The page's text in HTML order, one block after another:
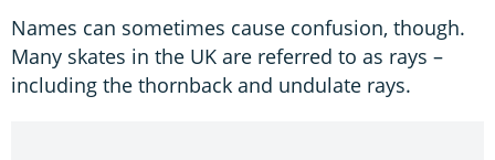
Names can sometimes cause confusion, though.
Many skates in the UK are referred to as rays –
including the thornback and undulate rays.